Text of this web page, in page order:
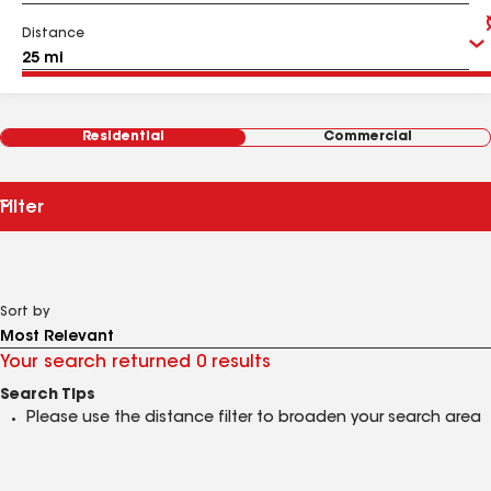
Distance
Residential Commercial
Filter
Sort by
Your search returned 0 results
Search Tips
Please use the distance filter to broaden your search area